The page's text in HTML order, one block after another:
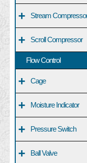
+ Stream
+ Scroll Compressor
Flow Control
+ Cage
+ Moisture Indicator
+ Pressure Switch
+ Ball Valve